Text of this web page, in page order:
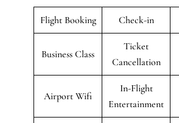
Flight Booking Check-in
Business Class
Ticket
Cancellation
Airport Wifi
In-Flight
Entertainment